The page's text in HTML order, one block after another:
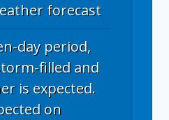
forecast
day period,
filled and
is expected.
on